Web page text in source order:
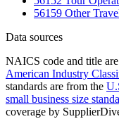
56159 Other
Data sources
NAICS code and title
American Industry
standards are from the
small business size
coverage by